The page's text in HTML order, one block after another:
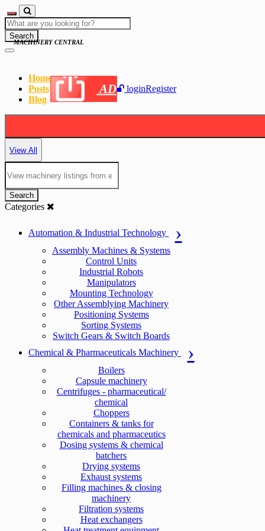
Search
Home
Posts
Blog
AD loginRegister
MACHINERY CENTRAL
View All
Search
Categories
Automation & Industrial Technology
Assembly Machines & Systems
Control Units
Industrial Robots
Manipulators
Mounting Technology
Other Assemblying Machinery
Positioning Systems
Sorting Systems
Switch Gears & Switch Boards
Chemical & Pharmaceuticals Machinery
Boilers
Capsule machinery
Centrifuges - pharmaceutical/
chemical
Choppers
Containers & tanks for
chemicals and pharmaceutics
Dosing systems & chemical
batchers
Drying systems
Exhaust systems
Filling machines & closing
machinery
Filtration systems
Heat exchangers